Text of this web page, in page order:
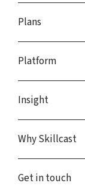
Plans
Platform
Insight
Why Skillcast
Get in touch